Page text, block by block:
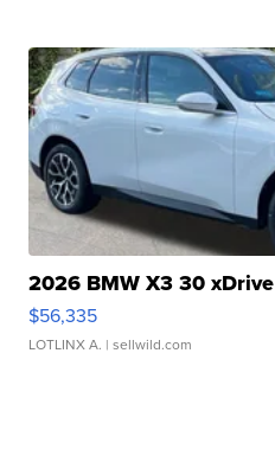
2026 BMW X3 30 xDrive
$56,335
LOTLINX A. | sellwild.com